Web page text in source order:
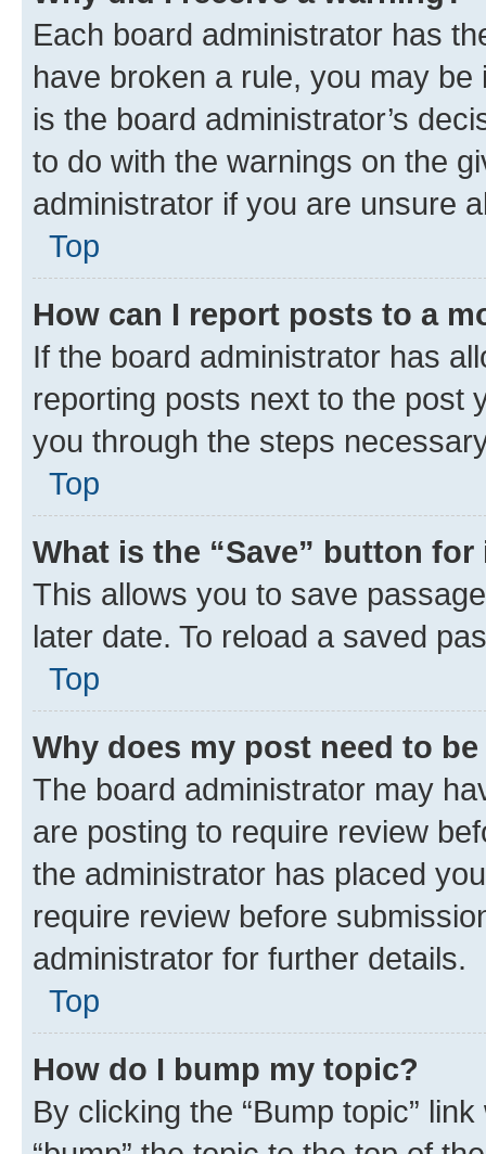
Each board administrator has
have broken a rule, you may
is the board administrator’s
to do with the warnings on the
administrator if you are unsure
Top
How can I report posts to a
If the board administrator has
reporting posts next to the post
you through the steps
Top
What is the “Save” button
This allows you to save
later date. To reload a saved
Top
Why does my post need to
The board administrator may
are posting to require review
the administrator has placed
require review before
administrator for further details.
Top
How do I bump my topic?
By clicking the “Bump topic”